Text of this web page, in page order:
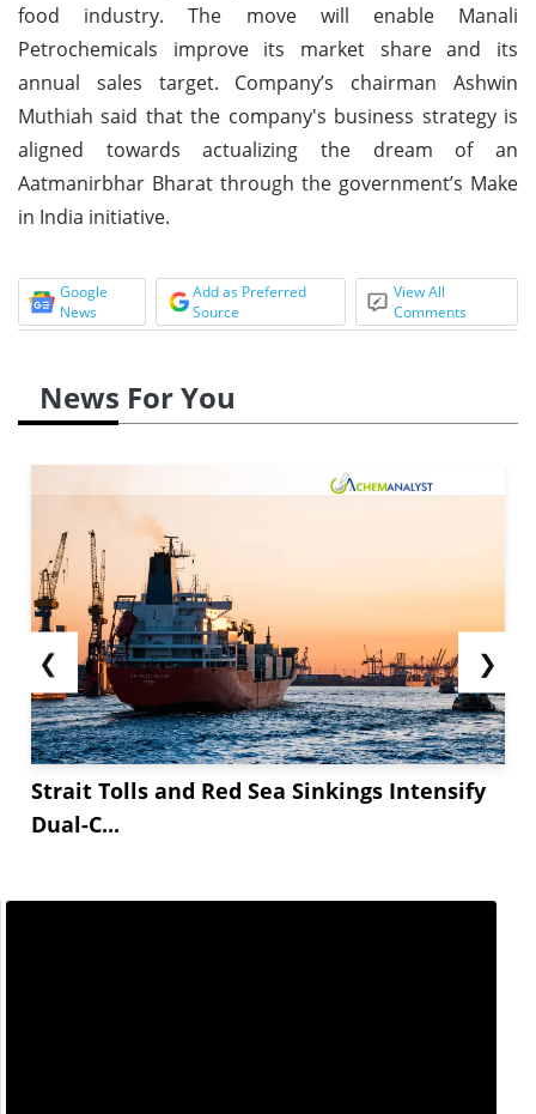
food industry. The move will enable Manali
Petrochemicals improve its market share and its
annual sales target. Company’s chairman Ashwin
Muthiah said that the company's business strategy is
aligned towards actualizing the dream of an
Aatmanirbhar Bharat through the government’s Make
in India initiative.
Google
News
Add as Preferred
Source
View All
Comments
News For You
❮
Strait Tolls and Red Sea Sinkings Intensify
Dual-C...
❯